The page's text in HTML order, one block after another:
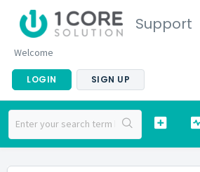
Support
Welcome
LOGIN SIGN UP